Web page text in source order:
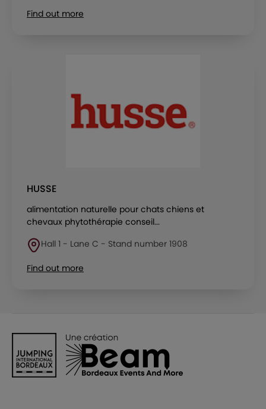
Find out more
HUSSE
alimentation naturelle pour chats chiens et
chevaux phytothérapie conseil...
Hall 1 - Lane C - Stand number 1908
Find out more